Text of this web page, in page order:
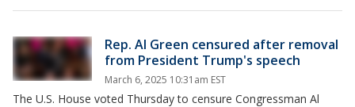
Rep. Al Green censured after removal
from President Trump's speech
March 6, 2025 10:31am EST
The U.S. House voted Thursday to censure Congressman Al